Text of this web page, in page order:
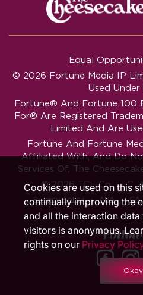
Equal
© 2026 Fortune Media IP
Used Under
Fortune® And Fortune 100
For® Are Registered
Limited And Are
Fortune And Fortune
Affiliated With, And Do
Services Of, The
© 2026 TCF Co. LLC.
Privacy Policy ‧ ADA ‧ CA
Follow
Cookies are used on this
continually improving the
and all the interaction
visitors is anonymous.
rights on our Privacy
Okay